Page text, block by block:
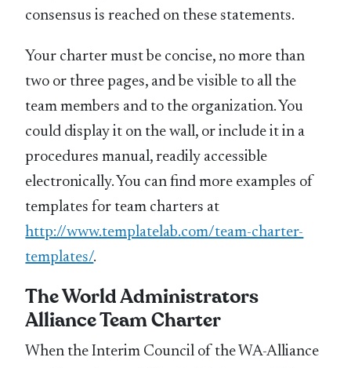
consensus is reached on these statements.
Your charter must be concise, no more than
two or three pages, and be visible to all the
team members and to the organization. You
could display it on the wall, or include it in a
procedures manual, readily accessible
electronically. You can find more examples of
templates for team charters at
http://www.templatelab.com/team-charter-
templates/.
The World Administrators
Alliance Team Charter
When the Interim Council of the WA-Alliance